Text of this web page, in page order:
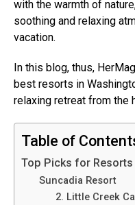
with the warmth of
soothing and relaxing
vacation.
In this blog, thus,
best resorts in
relaxing retreat from the
Table of
Top Picks for
Suncadia Resort
2. Little Creek